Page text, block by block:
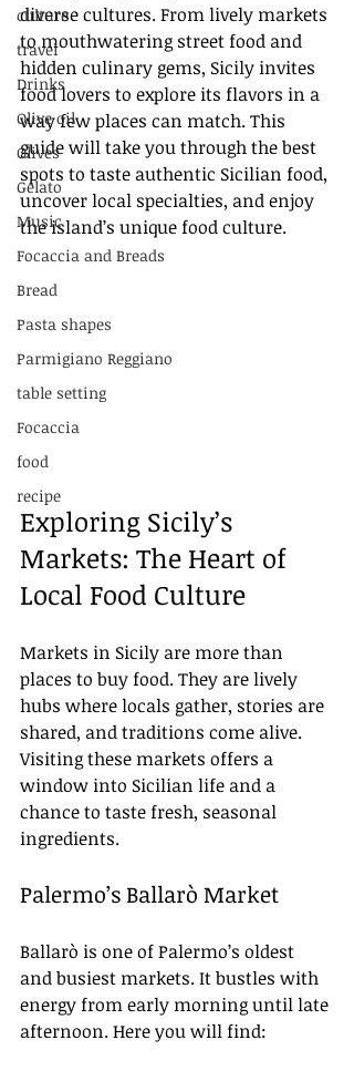
culture
travel
Drinks
Olive oil
Olives
Gelato
Music
Focaccia and Breads
Bread
Pasta shapes
Parmigiano Reggiano
table setting
Focaccia
food
recipe
diverse cultures. From lively markets
to mouthwatering street food and
hidden culinary gems, Sicily invites
food lovers to explore its flavors in a
way few places can match. This
guide will take you through the best
spots to taste authentic Sicilian food,
uncover local specialties, and enjoy
the island’s unique food culture.
Exploring Sicily’s
Markets: The Heart of
Local Food Culture
Markets in Sicily are more than
places to buy food. They are lively
hubs where locals gather, stories are
shared, and traditions come alive.
Visiting these markets offers a
window into Sicilian life and a
chance to taste fresh, seasonal
ingredients.
Palermo’s Ballarò Market
Ballarò is one of Palermo’s oldest
and busiest markets. It bustles with
energy from early morning until late
afternoon. Here you will find: